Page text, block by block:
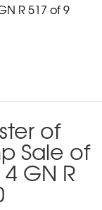
R 517 of 9
of
Sale of
GN R